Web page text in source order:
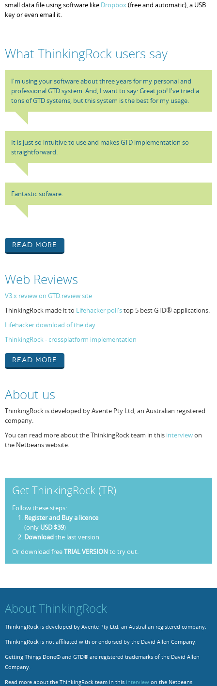
small data file using software like Dropbox(free and automatic), a USB
key or even email it.
What ThinkingRock users say
I'm using your software about three years for my personal and
professional GTD system. And, I want to say: Great job! I've tried a
tons of GTD systems, but this system is the best for my usage.
It is just so intuitive to use and makes GTD implementation so
straightforward.
Fantastic sofware.
Read More
Web Reviews
V3.x review on GTD.review site
ThinkingRock made it to Lifehacker poll'stop 5 best GTD®applications.
Lifehacker download of the day
ThinkingRock - crossplatform implementation
Read More
About us
ThinkingRock is developed by Avente Pty Ltd, an Australian registered
company.
You can read more about the ThinkingRock team in this interviewon
the Netbeans website.
Get ThinkingRock (TR)
Follow these steps:
Register and Buy a licence
(only USD $39)
Downloadthe last version
Or download freeTRIAL VERSION to try out.
About ThinkingRock
ThinkingRock is developed by Avente Pty Ltd, an Australian registered company.
ThinkingRock is not affiliated with or endorsed by the David Allen Company.
Getting Things Done® and GTD® are registered trademarks of the David Allen
Company.
Read more about the ThinkingRock team in this interview on the Netbeans